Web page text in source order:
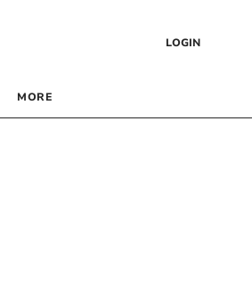
LOGIN
MORE